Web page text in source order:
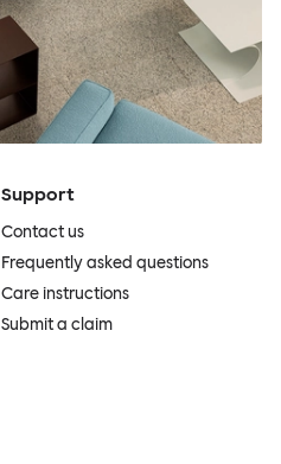
Support
Contact us
Frequently asked questions
Care instructions
Submit a claim